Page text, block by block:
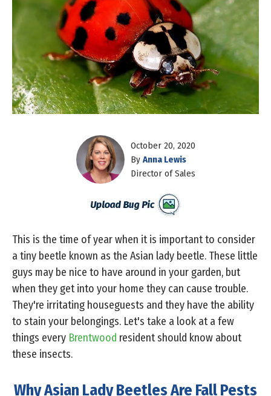
October 20, 2020
By Anna Lewis
Director of Sales
This is the time of year when it is important to consider
a tiny beetle known as the Asian lady beetle. These little
guys may be nice to have around in your garden, but
when they get into your home they can cause trouble.
They're irritating houseguests and they have the ability
to stain your belongings. Let's take a look at a few
things every Brentwood resident should know about
these insects.
Why Asian Lady Beetles Are Fall Pests